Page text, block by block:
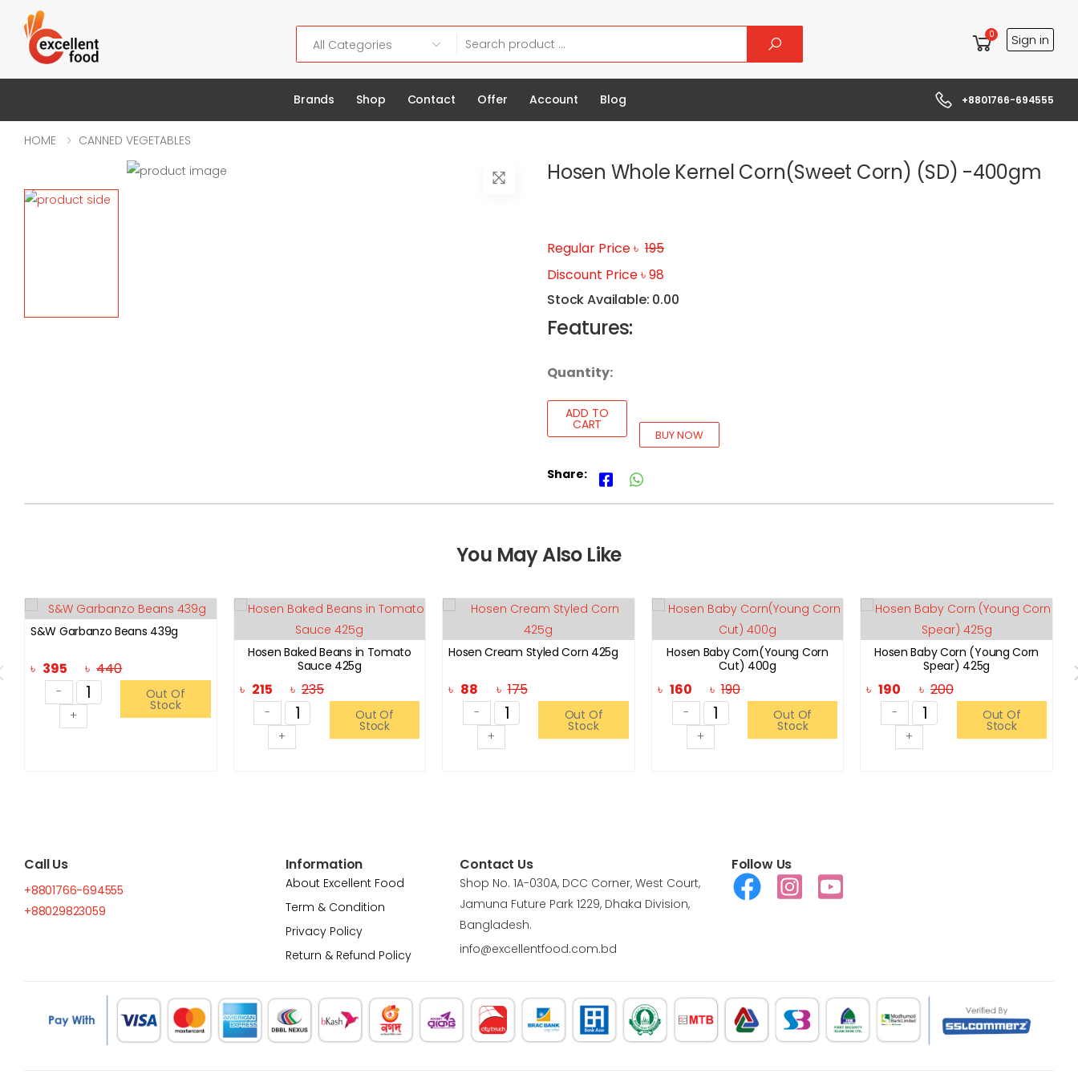
Search 0 Sign in
Brands Shop Contact Offer Account Blog +8801766-694555
HOME CANNED VEGETABLES
Hosen Whole Kernel Corn(Sweet Corn) (SD) -400gm
Regular Price ৳ 195
Discount Price ৳ 98
Stock Available: 0.00
Features:
Quantity:
ADD TO
CART
BUY NOW
Share:
You May Also Like
S&W Garbanzo Beans 439g
৳ 395 ৳440
-
+
Out Of
Stock
Hosen Baked Beans in Tomato
Sauce 425g
৳ 215 ৳235
-
+
Out Of
Stock
Hosen Cream Styled Corn 425g
৳ 88 ৳175
-
+
Out Of
Stock
Hosen Baby Corn(Young Corn
Cut) 400g
৳ 160 ৳190
-
+
Out Of
Stock
Hosen Baby Corn (Young Corn
Spear) 425g
৳ 190 ৳200
-
+
Out Of
Stock
Call Us
+8801766-694555
+88029823059
Information
About Excellent Food
Term & Condition
Privacy Policy
Return & Refund Policy
Contact Us
Shop No. 1A-030A, DCC Corner, West Court,
Jamuna Future Park 1229, Dhaka Division,
Bangladesh.
info@excellentfood.com.bd
Follow Us